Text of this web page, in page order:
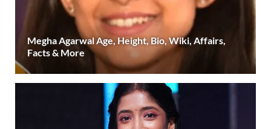
Megha Agarwal Age, Height, Bio, Wiki, Affairs,
Facts & More